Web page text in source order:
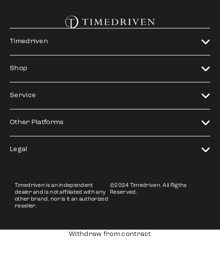
Timedriven
Shop
Service
Other Platforms
Legal
Timedriven is an independent
dealer and is not affiliated with any
other brand, nor is it an authorized
reseller.
©2024 Timedriven. All Rigths
Reserved.
Withdraw from contract